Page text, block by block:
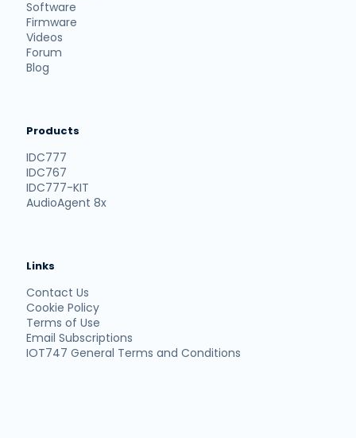
Software
Firmware
Videos
Forum
Blog
Products
IDC777
IDC767
IDC777-KIT
AudioAgent 8x
Links
Contact Us
Cookie Policy
Terms of Use
Email Subscriptions
IOT747 General Terms and Conditions